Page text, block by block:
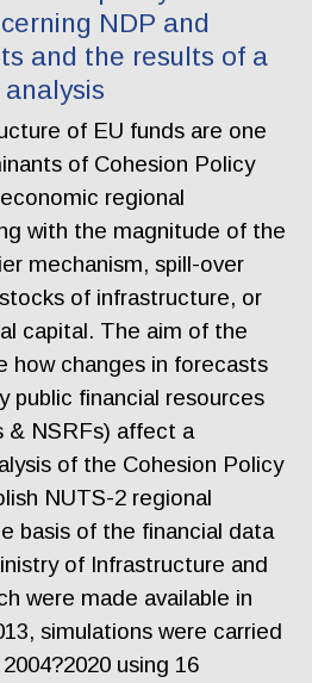
NDP and
and the results of a
of EU funds are one
of Cohesion Policy
regional
with the magnitude of the
mechanism, spill-over
of infrastructure, or
capital. The aim of the
how changes in forecasts
public financial resources
& NSRFs) affect a
of the Cohesion Policy
NUTS-2 regional
basis of the financial data
of Infrastructure and
were made available in
simulations were carried
using 16